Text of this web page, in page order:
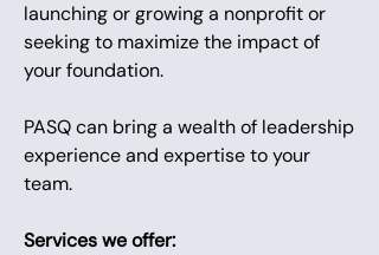
launching or growing a nonprofit or
seeking to maximize the impact of
your foundation.
PASQ can bring a wealth of leadership
experience and expertise to your
team.
Services we offer: